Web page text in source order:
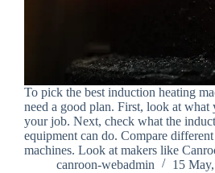
To pick the best induction heating
need a good plan. First, look at what
your job. Next, check what the
equipment can do. Compare
machines. Look at makers like
canroon-webadmin
15